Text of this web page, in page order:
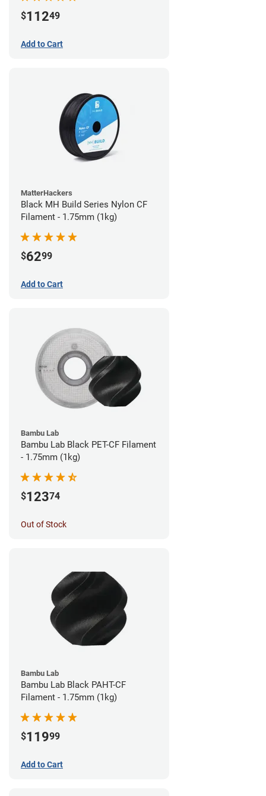
$11249
Add to Cart
MatterHackers
Black MH Build Series Nylon CF
Filament - 1.75mm (1kg)
$6299
Add to Cart
Bambu Lab
Bambu Lab Black PET-CF Filament
- 1.75mm (1kg)
$12374
Out of Stock
Bambu Lab
Bambu Lab Black PAHT-CF
Filament - 1.75mm (1kg)
$11999
Add to Cart